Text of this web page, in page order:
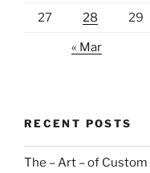
27 28 29
« Mar
RECENT POSTS
The – Art – of